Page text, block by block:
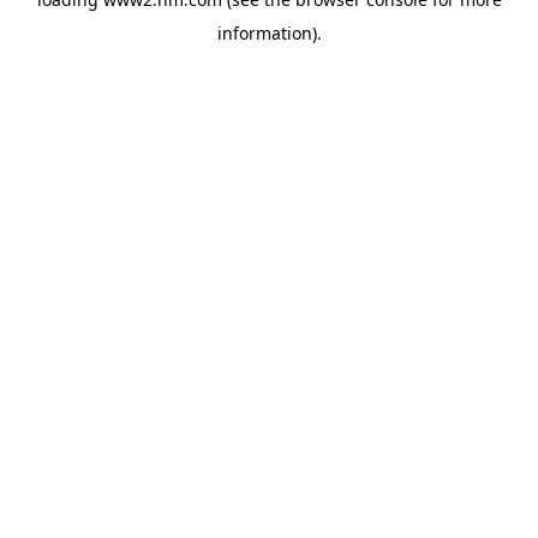
information).